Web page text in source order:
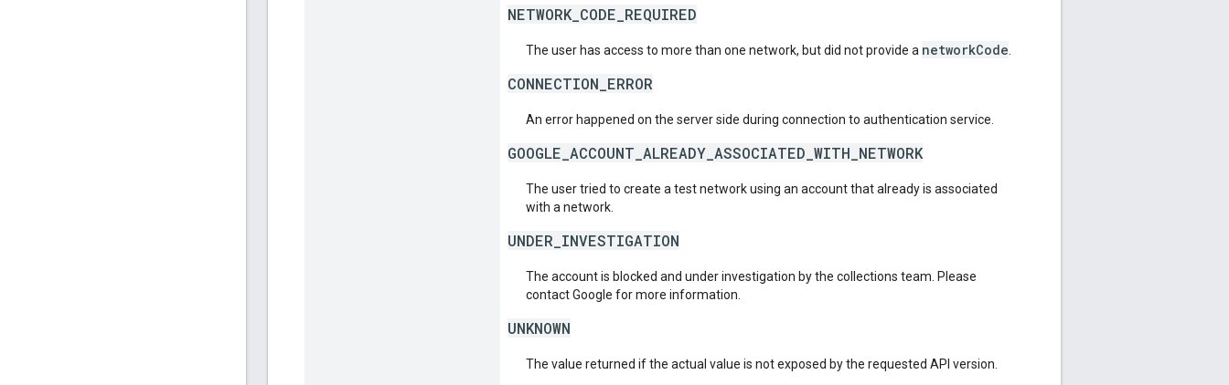
NETWORK_CODE_REQUIRED
The user has access to more than one network, but did not provide a networkCode
CONNECTION_ERROR
An error happened on the server side during connection to authentication service.
GOOGLE_ACCOUNT_ALREADY_ASSOCIATED_WITH_NETWORK
The user tried to create a test network using an account that already is associated
with a network.
UNDER_INVESTIGATION
The account is blocked and under investigation by the collections team. Please
contact Google for more information.
UNKNOWN
The value returned if the actual value is not exposed by the requested API version.